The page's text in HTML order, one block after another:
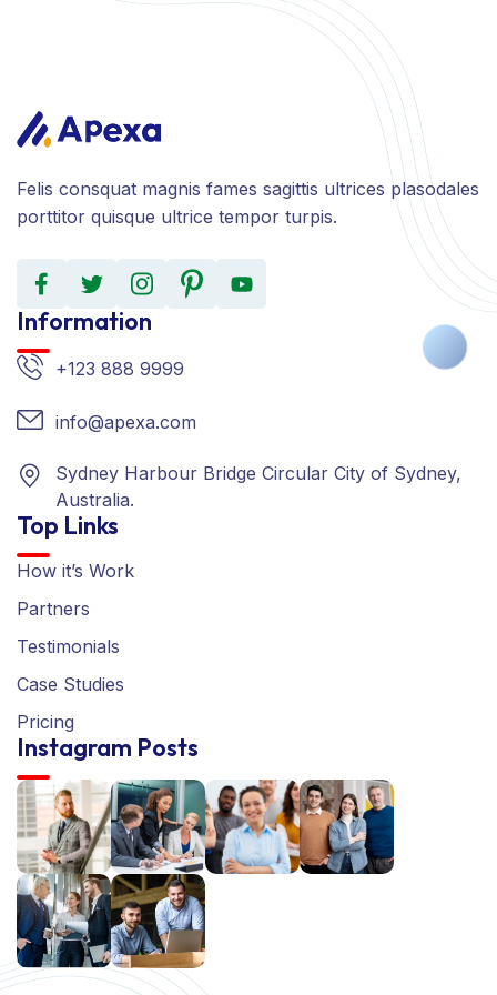
Felis consquat magnis fames sagittis ultrices plasodales
porttitor quisque ultrice tempor turpis.
Information
+123 888 9999
info@apexa.com
Sydney Harbour Bridge Circular City of Sydney,
Australia.
Top Links
How it’s Work
Partners
Testimonials
Case Studies
Pricing
Instagram Posts